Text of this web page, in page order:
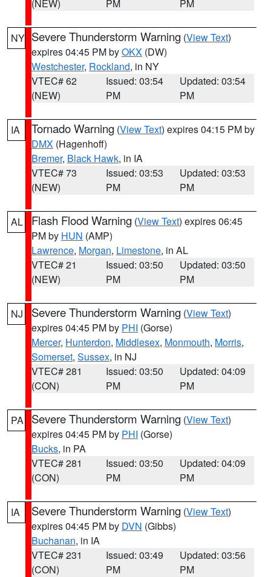
(NEW) PM PM
NY Severe Thunderstorm Warning (View Text)
expires 04:45 PM byOKX (DW)
Westchester, Rockland, in NY
VTEC# 62
(NEW)
Issued: 03:54
PM
Updated: 03:54
PM
IA Tornado Warning (View Text) expires 04:15 PM by
DMX (Hagenhoff)
Bremer, Black Hawk, in IA
VTEC# 73
(NEW)
Issued: 03:53
PM
Updated: 03:53
PM
AL Flash Flood Warning (View Text) expires 06:45
PM by HUN (AMP)
Lawrence, Morgan, Limestone, in AL
VTEC# 21
(NEW)
Issued: 03:50
PM
Updated: 03:50
PM
NJ Severe Thunderstorm Warning (View Text)
expires 04:45 PM by PHI (Gorse)
Mercer, Hunterdon, Middlesex, Monmouth, Morris,
Somerset, Sussex, in NJ
VTEC# 281
(CON)
Issued: 03:50
PM
Updated: 04:09
PM
PA Severe Thunderstorm Warning (View Text)
expires 04:45 PM by PHI (Gorse)
Bucks, in PA
VTEC# 281
(CON)
Issued: 03:50
PM
Updated: 04:09
PM
IA Severe Thunderstorm Warning (View Text)
expires 04:45 PM by DVN (Gibbs)
Buchanan, in IA
VTEC# 231
(CON)
Issued: 03:49
PM
Updated: 03:56
PM